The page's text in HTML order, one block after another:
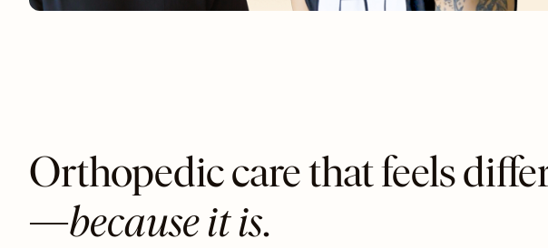
Orthopedic care that feels
—because it is.